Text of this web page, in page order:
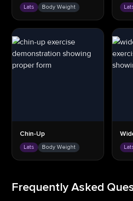
Lats Body Weight
Chin-Up
Lats Body Weight
Frequently Asked